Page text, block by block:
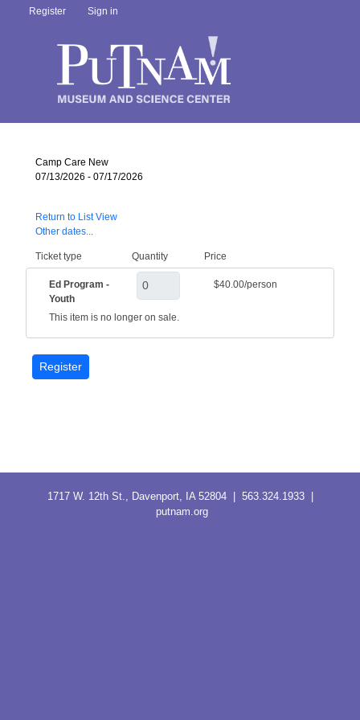
Register Sign in
Camp Care New
07/13/2026 - 07/17/2026
Return to List View
Other dates...
Ticket type Quantity Price
Ed Program -
Youth
$40.00/person
This item is no longer on sale.
1717 W. 12th St., Davenport, IA 52804 | 563.324.1933 |
putnam.org